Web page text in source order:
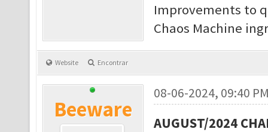
Improvements to
Chaos Machine
Website Encontrar
Beeware
08-06-2024, 09:40
AUGUST/2024